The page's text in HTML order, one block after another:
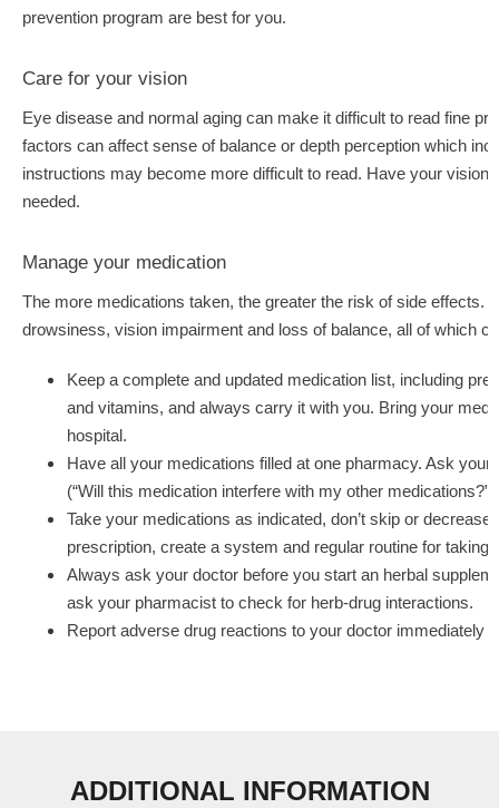
prevention program are best for you.
Care for your vision
Eye disease and normal aging can make it difficult to read fine
factors can affect sense of balance or depth perception which
instructions may become more difficult to read. Have your
needed.
Manage your medication
The more medications taken, the greater the risk of side effects.
drowsiness, vision impairment and loss of balance, all of which
Keep a complete and updated medication list, including
and vitamins, and always carry it with you. Bring your
hospital.
Have all your medications filled at one pharmacy. Ask
(“Will this medication interfere with my other medications?”).
Take your medications as indicated, don’t skip or
prescription, create a system and regular routine for taking
Always ask your doctor before you start an herbal
ask your pharmacist to check for herb-drug interactions.
Report adverse drug reactions to your doctor immediately
ADDITIONAL INFORMATION